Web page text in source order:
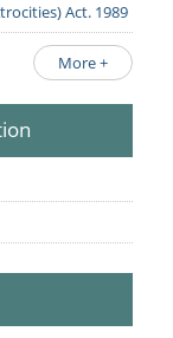
Act. 1989
More +